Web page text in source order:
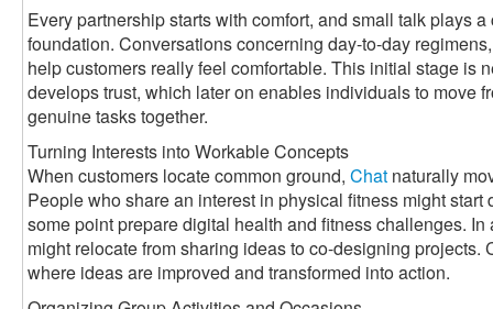
Every partnership starts with comfort, and small talk plays
foundation. Conversations concerning day-to-day
help customers really feel comfortable. This initial stage is
develops trust, which later on enables individuals to move
genuine tasks together.
Turning Interests into Workable Concepts
When customers locate common ground, Chat naturally
People who share an interest in physical fitness might
some point prepare digital health and fitness challenges.
might relocate from sharing ideas to co-designing projects.
where ideas are improved and transformed into action.